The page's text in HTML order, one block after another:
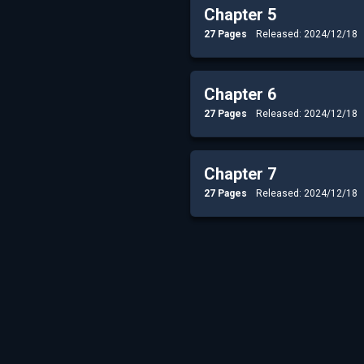
Chapter 5
27 Pages Released: 2024/12/18
Chapter 6
27 Pages Released: 2024/12/18
Chapter 7
27 Pages Released: 2024/12/18